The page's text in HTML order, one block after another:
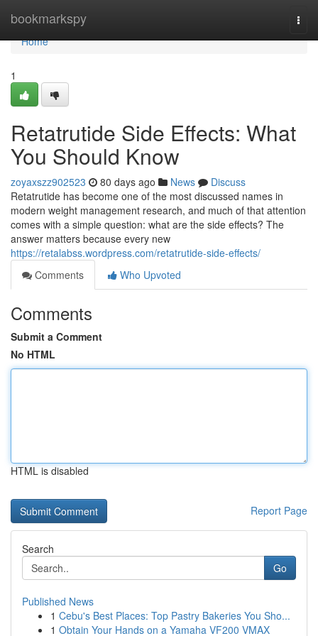
bookmarkspy
Home
Home
1
Retatrutide Side Effects: What
You Should Know
zoyaxszz902523 80 days ago News
Discuss
Retatrutide has become one of the most discussed names in
modern weight management research, and much of that attention
comes with a simple question: what are the side effects? The
answer matters because every new
https://retalabss.wordpress.com/retatrutide-side-effects/
Comments
Who Upvoted
Comments
Submit a Comment
No HTML
HTML is disabled
Report Page
Search
Go
Published News
1 Cebu's Best Places: Top Pastry Bakeries You Sho...
1 Obtain Your Hands on a Yamaha VF200 VMAX